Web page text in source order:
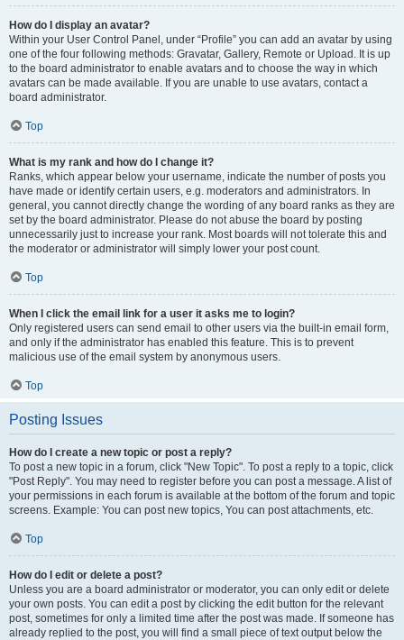
How do I display an avatar?
Within your User Control Panel, under “Profile” you can add an avatar by using
one of the four following methods: Gravatar, Gallery, Remote or Upload. It is up
to the board administrator to enable avatars and to choose the way in which
avatars can be made available. If you are unable to use avatars, contact a
board administrator.
Top
What is my rank and how do I change it?
Ranks, which appear below your username, indicate the number of posts you
have made or identify certain users, e.g. moderators and administrators. In
general, you cannot directly change the wording of any board ranks as they are
set by the board administrator. Please do not abuse the board by posting
unnecessarily just to increase your rank. Most boards will not tolerate this and
the moderator or administrator will simply lower your post count.
Top
When I click the email link for a user it asks me to login?
Only registered users can send email to other users via the built-in email form,
and only if the administrator has enabled this feature. This is to prevent
malicious use of the email system by anonymous users.
Top
Posting Issues
How do I create a new topic or post a reply?
To post a new topic in a forum, click "New Topic". To post a reply to a topic, click
"Post Reply". You may need to register before you can post a message. A list of
your permissions in each forum is available at the bottom of the forum and topic
screens. Example: You can post new topics, You can post attachments, etc.
Top
How do I edit or delete a post?
Unless you are a board administrator or moderator, you can only edit or delete
your own posts. You can edit a post by clicking the edit button for the relevant
post, sometimes for only a limited time after the post was made. If someone has
already replied to the post, you will find a small piece of text output below the